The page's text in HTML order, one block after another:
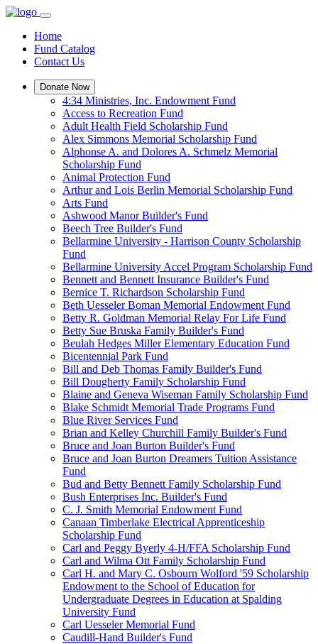
Home
Fund Catalog
Contact Us
Donate Now
4:34 Ministries, Inc. Endowment Fund
Access to Recreation Fund
Adult Health Field Scholarship Fund
Alex Simmons Memorial Scholarship Fund
Alphonse A. and Dolores A. Schmelz Memorial
Scholarship Fund
Animal Protection Fund
Arthur and Lois Berlin Memorial Scholarship Fund
Arts Fund
Ashwood Manor Builder's Fund
Beech Tree Builder's Fund
Bellarmine University - Harrison County Scholarship
Fund
Bellarmine University Accel Program Scholarship Fund
Bennett and Bennett Insurance Builder's Fund
Bernice T. Richardson Scholarship Fund
Beth Uesseler Boman Memorial Endowment Fund
Betty R. Goldman Memorial Relay For Life Fund
Betty Sue Bruska Family Builder's Fund
Beulah Hedges Miller Elementary Education Fund
Bicentennial Park Fund
Bill and Deb Thomas Family Builder's Fund
Bill Dougherty Family Scholarship Fund
Blaine and Geneva Wiseman Family Scholarship Fund
Blake Schmidt Memorial Trade Programs Fund
Blue River Services Fund
Brian and Kelley Churchill Family Builder's Fund
Bruce and Joan Burton Builder's Fund
Bruce and Joan Burton Dreamers Tuition Assistance
Fund
Bud and Betty Bennett Family Scholarship Fund
Bush Enterprises Inc. Builder's Fund
C. J. Smith Memorial Endowment Fund
Canaan Timberlake Electrical Apprenticeship
Scholarship Fund
Carl and Peggy Byerly 4-H/FFA Scholarship Fund
Carl and Wilma Ott Family Scholarship Fund
Carl H. and Mary C. Osbourn Wolford '59 Scholarship
Endowment to the School of Education for
Undergraduate Degrees in Education at Spalding
University Fund
Carl Uesseler Memorial Fund
Caudill-Hand Builder's Fund